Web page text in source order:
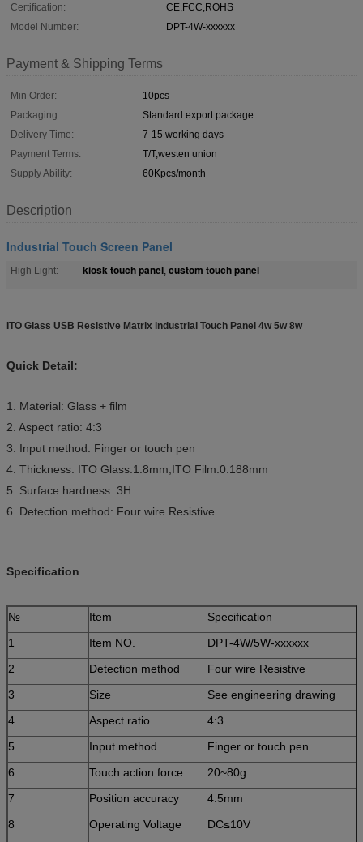
Certification:
CE,FCC,ROHS
Model Number:
DPT-4W-xxxxxx
Payment & Shipping Terms
Min Order:
10pcs
Packaging:
Standard export package
Delivery Time:
7-15 working days
Payment Terms:
T/T,westen union
Supply Ability:
60Kpcs/month
Description
Industrial Touch Screen Panel
High Light: kiosk touch panel, custom touch panel
ITO Glass USB Resistive Matrix industrial Touch Panel 4w 5w 8w
Quick Detail:
1. Material: Glass + film
2. Aspect ratio: 4:3
3. Input method: Finger or touch pen
4. Thickness: ITO Glass:1.8mm,ITO Film:0.188mm
5. Surface hardness: 3H
6. Detection method: Four wire Resistive
Specification
№ Item
Specification
1
Item NO.
DPT-4W/5W-xxxxxx
2
Detection method
Four wire Resistive
3
Size
See engineering drawing
4
Aspect ratio
4:3
5
Input method
Finger or touch pen
6
Touch action force
20~80g
7
Position accuracy
4.5mm
8
Operating Voltage
DC≤10V